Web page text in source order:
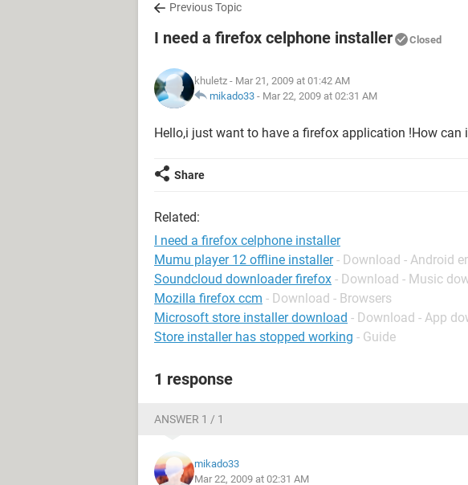
Previous Topic
I need a firefox celphone installer Closed
khuletz - Mar 21, 2009 at 01:42 AM
mikado33 - Mar 22, 2009 at 02:31 AM
Hello,i just want to have a firefox application !How can
Share
Related:
I need a firefox celphone installer
Mumu player 12 offline installer - Download - Android
Soundcloud downloader firefox - Download - Music
Mozilla firefox ccm - Download - Browsers
Microsoft store installer download - Download - App
Store installer has stopped working - Guide
1 response
ANSWER 1 / 1
mikado33
Mar 22, 2009 at 02:31 AM